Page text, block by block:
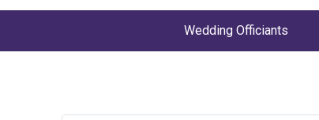
Wedding Officiants